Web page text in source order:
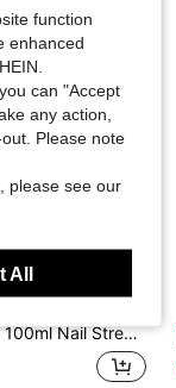
Save $2.02
Treatment, Plant-Based Nail Softener, Nourishing Cuticle & Nail Edge Care
function
enhanced
can "Accept
any action,
Please note
please see our
All